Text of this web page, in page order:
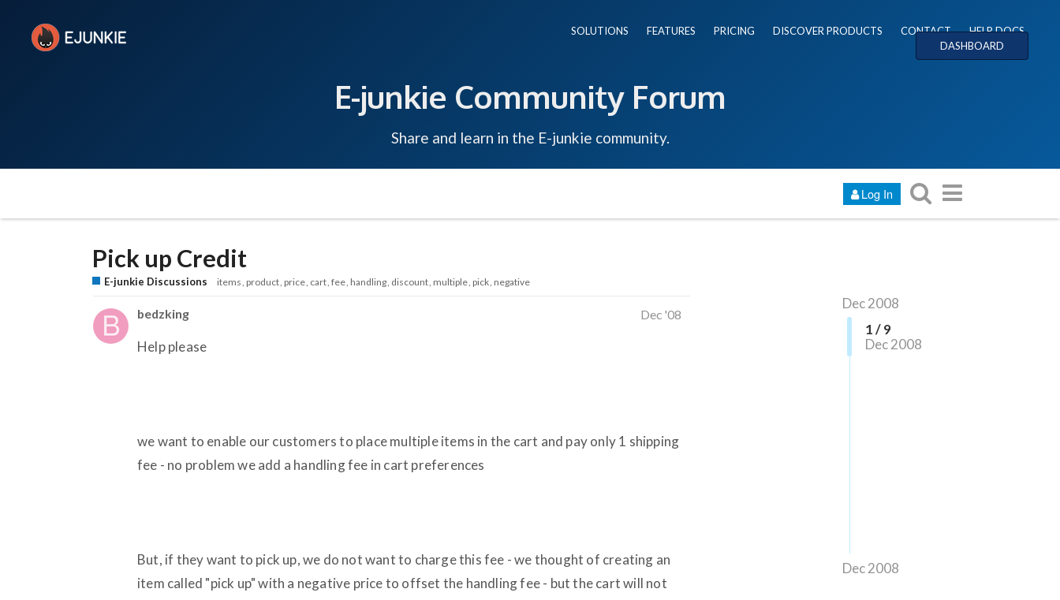
SOLUTIONS FEATURES PRICING DISCOVER PRODUCTS CONTACT
HELP DOCS
DASHBOARD
E-junkie Community Forum
Share and learn in the E-junkie community.
Log In
Pick up Credit
E-junkie Discussions items product price cart fee handling discount multiple pick negative
Dec 2008
1 / 9
Dec 2008
Dec 2008
bedzking Dec '08
Help please
we want to enable our customers to place multiple items in the cart and pay only 1 shipping
fee - no problem we add a handling fee in cart preferences
But, if they want to pick up, we do not want to charge this fee - we thought of creating an
item called "pick up" with a negative price to offset the handling fee - but the cart will not